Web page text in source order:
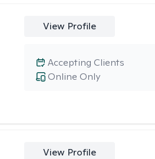
View Profile
Online Only
Accepting Clients
View Profile